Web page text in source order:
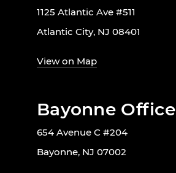
1125 Atlantic Ave #511
Atlantic City, NJ 08401
View on Map
Bayonne Office
654 Avenue C #204
Bayonne, NJ 07002